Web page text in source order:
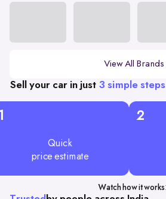
View All Brands
Sell your car in just 3 simple steps
Quick
price estimate
2
Watch how it works